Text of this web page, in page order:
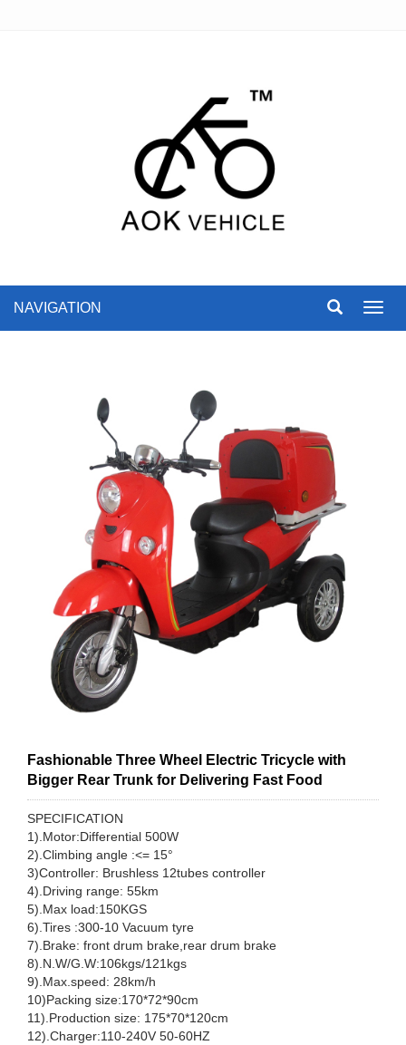
NAVIGATION
Fashionable Three Wheel Electric Tricycle with
Bigger Rear Trunk for Delivering Fast Food
SPECIFICATION
1).Motor:Differential 500W
2).Climbing angle :<= 15°
3)Controller: Brushless 12tubes controller
4).Driving range: 55km
5).Max load:150KGS
6).Tires :300-10 Vacuum tyre
7).Brake: front drum brake,rear drum brake
8).N.W/G.W:106kgs/121kgs
9).Max.speed: 28km/h
10)Packing size:170*72*90cm
11).Production size: 175*70*120cm
12).Charger:110-240V 50-60HZ